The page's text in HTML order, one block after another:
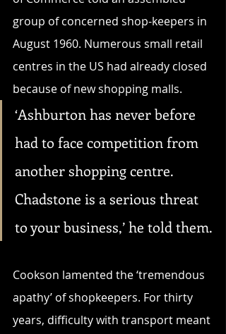
group of concerned shop-keepers in
August 1960. Numerous small retail
centres in the US had already closed
because of new shopping malls.
‘Ashburton has never before
had to face competition from
another shopping centre.
Chadstone is a serious threat
to your business,’ he told them.
Cookson lamented the ‘tremendous
apathy’ of shopkeepers. For thirty
years, difficulty with transport meant